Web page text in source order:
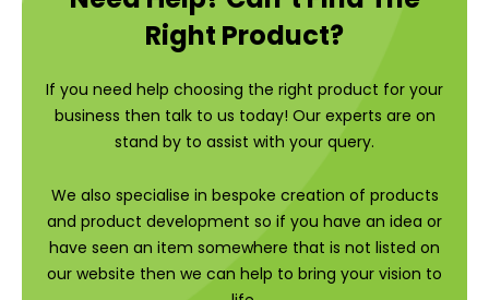
Right Product?
If you need help choosing the right product for your
business then talk to us today! Our experts are on
stand by to assist with your query.
We also specialise in bespoke creation of products
and product development so if you have an idea or
have seen an item somewhere that is not listed on
our website then we can help to bring your vision to